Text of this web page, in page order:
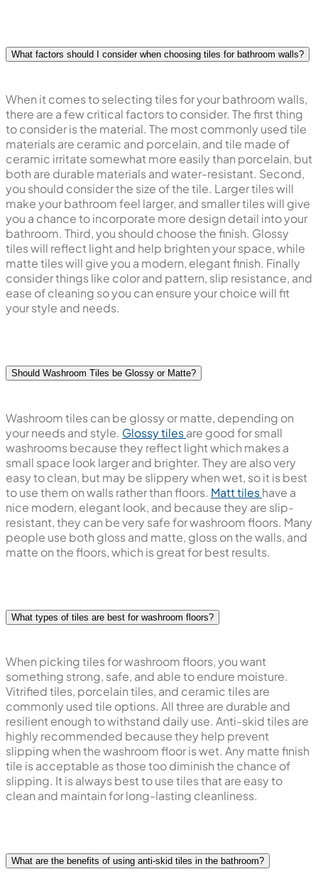
What factors should I consider when choosing tiles for bathroom walls?
When it comes to selecting tiles for your bathroom walls,
there are a few critical factors to consider. The first thing
to consider is the material. The most commonly used tile
materials are ceramic and porcelain, and tile made of
ceramic irritate somewhat more easily than porcelain, but
both are durable materials and water-resistant. Second,
you should consider the size of the tile. Larger tiles will
make your bathroom feel larger, and smaller tiles will give
you a chance to incorporate more design detail into your
bathroom. Third, you should choose the finish. Glossy
tiles will reflect light and help brighten your space, while
matte tiles will give you a modern, elegant finish. Finally
consider things like color and pattern, slip resistance, and
ease of cleaning so you can ensure your choice will fit
your style and needs.
Should Washroom Tiles be Glossy or Matte?
Washroom tiles can be glossy or matte, depending on
your needs and style. Glossy tilesare good for small
washrooms because they reflect light which makes a
small space look larger and brighter. They are also very
easy to clean, but may be slippery when wet, so it is best
to use them on walls rather than floors. Matt tileshave a
nice modern, elegant look, and because they are slip-
resistant, they can be very safe for washroom floors. Many
people use both gloss and matte, gloss on the walls, and
matte on the floors, which is great for best results.
What types of tiles are best for washroom floors?
When picking tiles for washroom floors, you want
something strong, safe, and able to endure moisture.
Vitrified tiles, porcelain tiles, and ceramic tiles are
commonly used tile options. All three are durable and
resilient enough to withstand daily use. Anti-skid tiles are
highly recommended because they help prevent
slipping when the washroom floor is wet. Any matte finish
tile is acceptable as those too diminish the chance of
slipping. It is always best to use tiles that are easy to
clean and maintain for long-lasting cleanliness.
What are the benefits of using anti-skid tiles in the bathroom?